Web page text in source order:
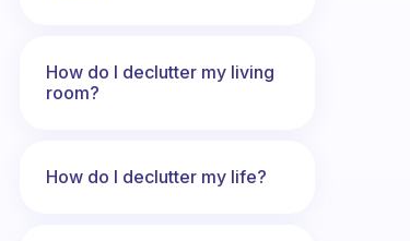
How do I declutter my living
room?
How do I declutter my life?